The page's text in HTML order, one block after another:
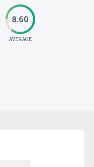
8.60
AVERAGE